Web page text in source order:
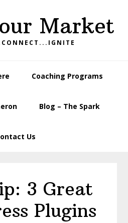
Market
Coaching Programs
Blog – The Spark
Us
3 Great
Plugins